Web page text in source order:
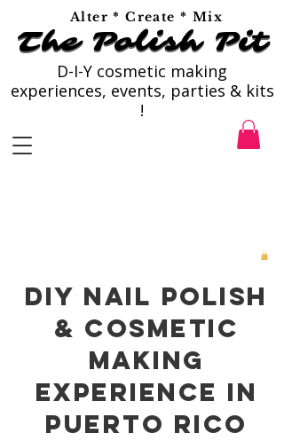
Alter * Create * Mix
D-I-Y cosmetic making
experiences, events, parties & kits
!
The Polish Pit
The Polish Pit
DIY Nail Polish
& Cosmetic
Making
Experience in
Puerto Rico